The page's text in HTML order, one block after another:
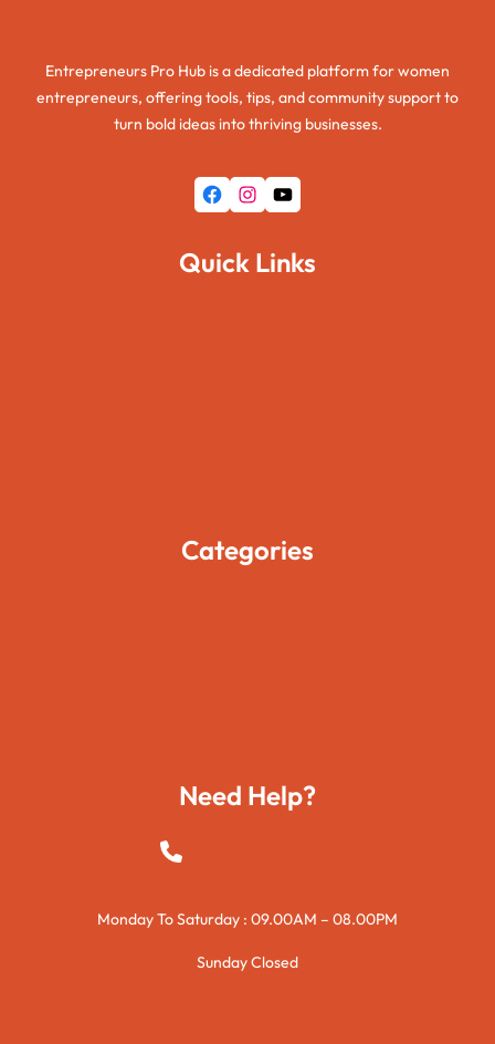
Entrepreneurs Pro Hub is a dedicated platform for women
entrepreneurs, offering tools, tips, and community support to
turn bold ideas into thriving businesses.
Facebook Instagram YouTube
Quick Links
Categories
Need Help?
+923015421144
Monday To Saturday : 09.00AM – 08.00PM
Sunday Closed